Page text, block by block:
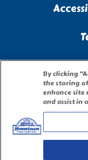
By clicking
the storing
enhance site
and assist in